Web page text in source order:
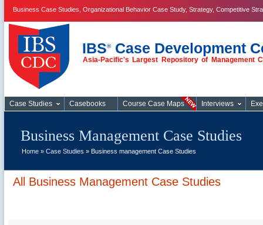
Business Case Studies, Organizational Behavior Case Study, Strategy, Competitive
IBS®Case Development
Asia-Pacific's Largest Repository of Management
Business Case
Studies
Case Studies Casebooks Course Case Maps Interviews
Business Management Case Studies
Home » Case Studies » Business management Case Studies
All Business Management Case Studies